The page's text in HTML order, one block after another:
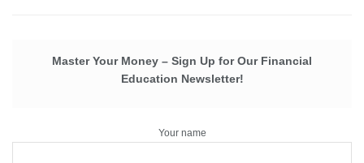
Master Your Money – Sign Up for Our Financial
Education Newsletter!
Your name